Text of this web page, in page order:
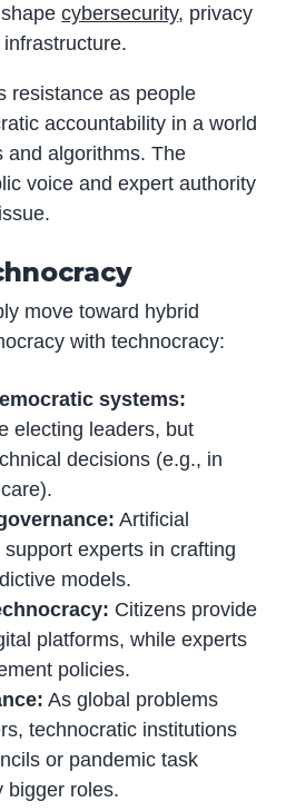
shapecybersecurity, privacy
resistance as people
accountability in a world
and algorithms. The
voice and expert authority
move toward hybrid
with technocracy:
systems:
electing leaders, but
decisions (e.g., in
Artificial
experts in crafting
models.
Citizens provide
platforms, while experts
policies.
As global problems
technocratic institutions
or pandemic task
bigger roles.